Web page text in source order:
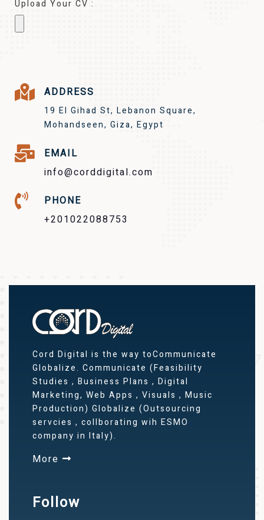
Upload Your CV :
ADDRESS
19 El Gihad St, Lebanon Square,
Mohandseen, Giza, Egypt
EMAIL
info@corddigital.com
PHONE
+201022088753
Cord Digital is the way toCommunicate
Globalize. Communicate (Feasibility
Studies , Business Plans , Digital
Marketing, Web Apps , Visuals , Music
Production) Globalize (Outsourcing
servcies , collborating wih ESMO
company in Italy).
More
Follow